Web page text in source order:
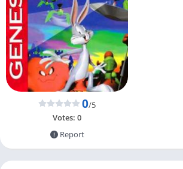
0/5
Votes: 0
Report